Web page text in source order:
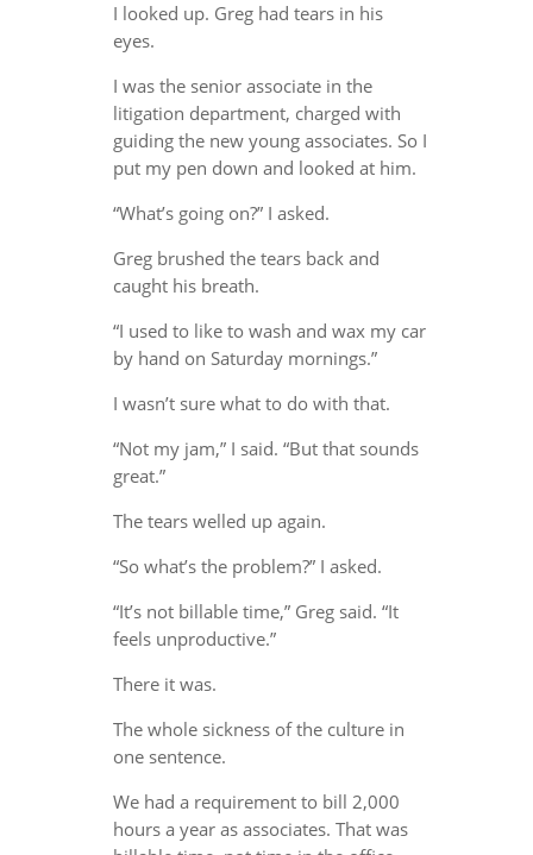
I looked up. Greg had tears in his
eyes.
I was the senior associate in the
litigation department, charged with
guiding the new young associates. So I
put my pen down and looked at him.
“What’s going on?” I asked.
Greg brushed the tears back and
caught his breath.
“I used to like to wash and wax my car
by hand on Saturday mornings.”
I wasn’t sure what to do with that.
“Not my jam,” I said. “But that sounds
great.”
The tears welled up again.
“So what’s the problem?” I asked.
“It’s not billable time,” Greg said. “It
feels unproductive.”
There it was.
The whole sickness of the culture in
one sentence.
We had a requirement to bill 2,000
hours a year as associates. That was